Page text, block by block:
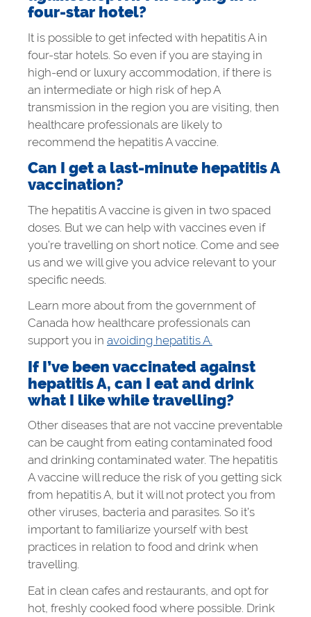
four-star hotel?
It is possible to get infected with hepatitis A in
four-star hotels. So even if you are staying in
high-end or luxury accommodation, if there is
an intermediate or high risk of hep A
transmission in the region you are visiting, then
healthcare professionals are likely to
recommend the hepatitis A vaccine.
Can I get a last-minute hepatitis A
vaccination?
The hepatitis A vaccine is given in two spaced
doses. But we can help with vaccines even if
you’re travelling on short notice. Come and see
us and we will give you advice relevant to your
specific needs.
Learn more about from the government of
Canada how healthcare professionals can
support you in avoiding hepatitis A.
If I’ve been vaccinated against
hepatitis A, can I eat and drink
what I like while travelling?
Other diseases that are not vaccine preventable
can be caught from eating contaminated food
and drinking contaminated water. The hepatitis
A vaccine will reduce the risk of you getting sick
from hepatitis A, but it will not protect you from
other viruses, bacteria and parasites. So it’s
important to familiarize yourself with best
practices in relation to food and drink when
travelling.
Eat in clean cafes and restaurants, and opt for
hot, freshly cooked food where possible. Drink